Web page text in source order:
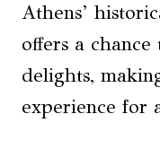
Athens’
offers a
delights,
experience for